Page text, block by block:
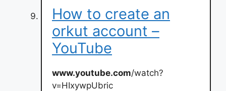
How to create an
orkut account –
YouTube
www.youtube.com/watch?
v=HIxywpUbric